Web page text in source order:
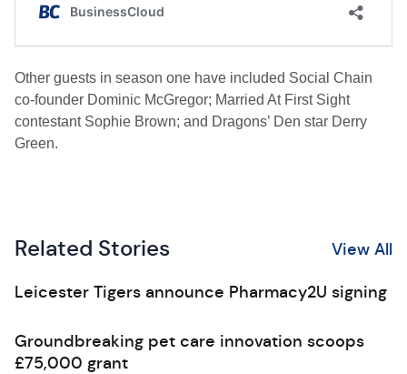
Other guests in season one have included Social Chain
co-founder Dominic McGregor; Married At First Sight
contestant Sophie Brown; and Dragons’ Den star Derry
Green.
Related Stories View All
Leicester Tigers announce Pharmacy2U signing
Groundbreaking pet care innovation scoops
£75,000 grant